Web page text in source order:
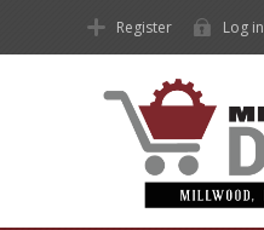
Register Log in